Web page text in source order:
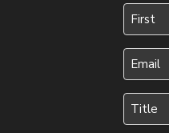
Name
First
Your
Email
Title
(Required)